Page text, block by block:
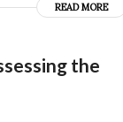
READ MORE
the